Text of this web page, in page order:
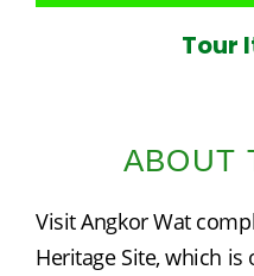
Tour
ABOUT
Visit Angkor Wat
Heritage Site, which